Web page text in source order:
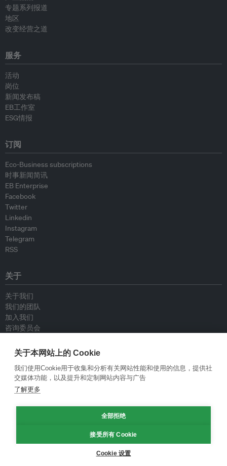
专题系列报道
地区
改变经营之道
服务
活动
岗位
新闻发布稿
EB工作室
ESG情报
订阅
Eco-Business subscriptions
时事新闻简讯
EB Enterprise
Facebook
Twitter
Linkedin
Instagram
Telegram
RSS
关于
关于我们
我们的团队
加入我们
咨询委员会
联系我们
政策
重新发布指南
专栏指南
关于本网站上的 Cookie
我们使用Cookie用于收集和分析有关网站性能和使用的信息，提供社
交媒体功能，以及提升和定制网站内容与广告
了解更多
全部拒绝
接受所有 Cookie
Cookie 设置